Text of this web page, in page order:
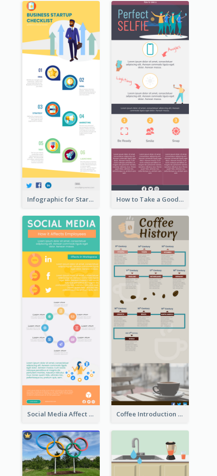
Infographic for Startup Business How to Take a Good Selfie Infographic
Social Media Affect Employments Infographic Coffee Introduction Timeline Infographic